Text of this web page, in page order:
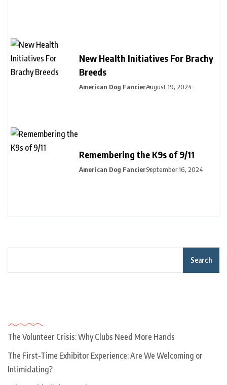
New Health Initiatives For Brachy
Breeds
American Dog FancierAugust 19, 2024
Remembering the K9s of 9/11
American Dog FancierSeptember 16, 2024
Search
The Volunteer Crisis: Why Clubs Need More Hands
The First-Time Exhibitor Experience: Are We Welcoming or
Intimidating?